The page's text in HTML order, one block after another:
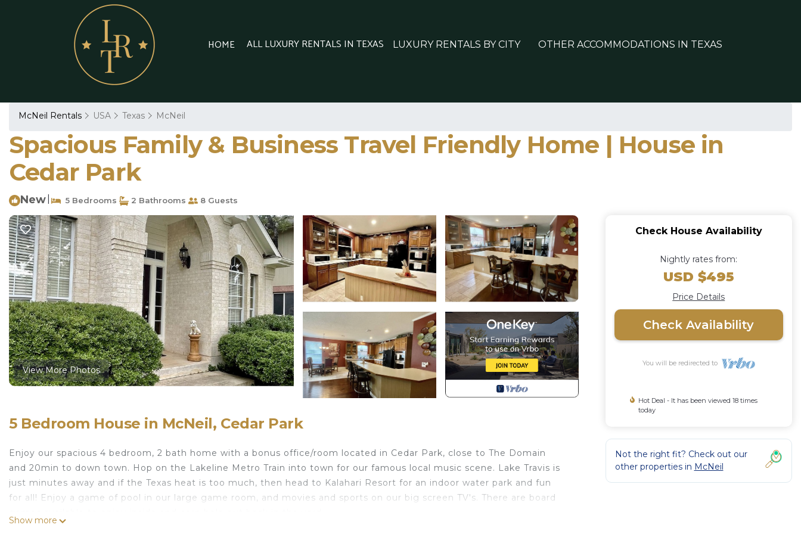
HOME ALL LUXURY RENTALS IN TEXAS LUXURY RENTALS BY CITY OTHER ACCOMMODATIONS IN TEXAS
McNeil Rentals USA Texas McNeil
Spacious Family & Business Travel Friendly Home | House in
Cedar Park
New 5 Bedrooms 2 Bathrooms 8 Guests
View More Photos
5 Bedroom House in McNeil, Cedar Park
Enjoy our spacious 4 bedroom, 2 bath home with a bonus office/room located in Cedar Park, close to The Domain
and 20min to down town. Hop on the Lakeline Metro Train into town for our famous local music scene. Lake Travis is
just minutes away and if the Texas heat is too much, then head to Kalahari Resort for an indoor water park and fun
for all! Enjoy a game of pool in our large game room, and movies and sports on our big screen TV's. There are board
Show more
Check House Availability
Nightly rates from:
USD $495
Price Details
Check Availability
You will be redirected to
Hot Deal - It has been viewed 18 times
today
Not the right fit? Check out our
other properties in McNeil